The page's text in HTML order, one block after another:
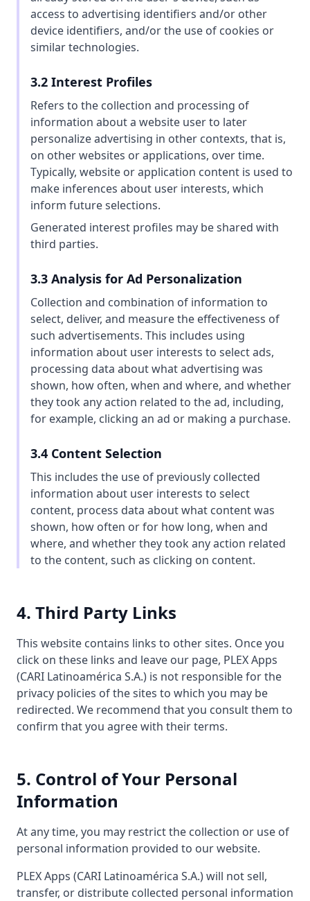
access to advertising identifiers and/or other
device identifiers, and/or the use of cookies or
similar technologies.
3.2 Interest Profiles
Refers to the collection and processing of
information about a website user to later
personalize advertising in other contexts, that is,
on other websites or applications, over time.
Typically, website or application content is used to
make inferences about user interests, which
inform future selections.
Generated interest profiles may be shared with
third parties.
3.3 Analysis for Ad Personalization
Collection and combination of information to
select, deliver, and measure the effectiveness of
such advertisements. This includes using
information about user interests to select ads,
processing data about what advertising was
shown, how often, when and where, and whether
they took any action related to the ad, including,
for example, clicking an ad or making a purchase.
3.4 Content Selection
This includes the use of previously collected
information about user interests to select
content, process data about what content was
shown, how often or for how long, when and
where, and whether they took any action related
to the content, such as clicking on content.
4. Third Party Links
This website contains links to other sites. Once you
click on these links and leave our page, PLEX Apps
(CARI Latinoamérica S.A.) is not responsible for the
privacy policies of the sites to which you may be
redirected. We recommend that you consult them to
confirm that you agree with their terms.
5. Control of Your Personal
Information
At any time, you may restrict the collection or use of
personal information provided to our website.
PLEX Apps (CARI Latinoamérica S.A.) will not sell,
transfer, or distribute collected personal information